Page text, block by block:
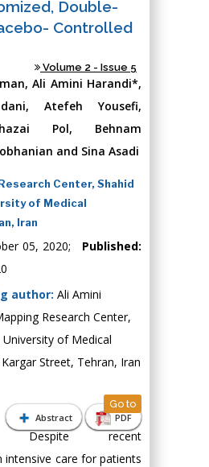
Double-
Controlled
Volume 2 - Issue 5
Ali Amini Harandi*,
Atefeh Yousefi,
Pol, Behnam
and Sina Asadi
Center, Shahid
of Medical
Iran
05, 2020; Published:
author: Ali Amini
Research Center,
of Medical
Street, Tehran, Iran
Abstract PDF
Go to
recent
intensive care for patients